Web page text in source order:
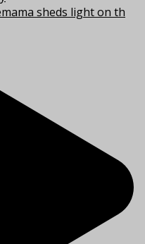
sheds light on th